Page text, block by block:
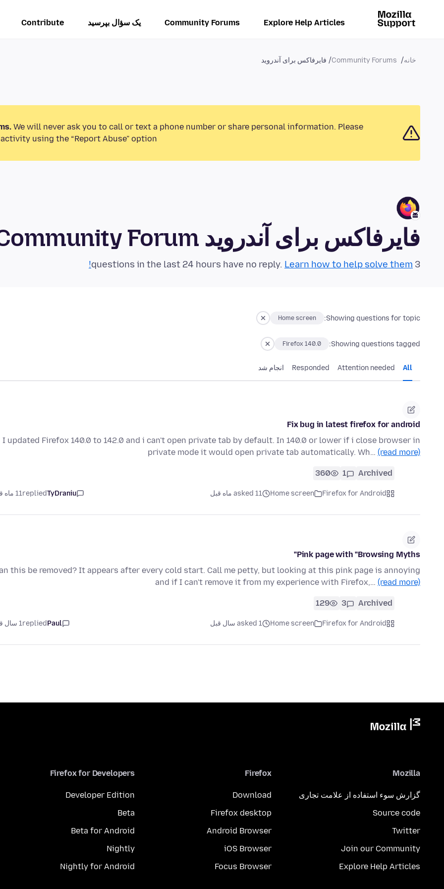
Explore Help Articles
Community Forums یک سؤال بپرسید Contribute
خانه Community Forums فایرفاکس برای آندروید
We will never ask you to call or text a phone number or share personal information. Please
using the “Report Abuse” option.
فایرفاکس برای آندروید Community Forum
3 questions in the last 24 hours have no reply.
Learn how to help solve them!
Showing questions for topic:
Home screen
Showing questions tagged:
Firefox 140.0
All
Attention needed
Responded انجام شد
Fix bug in latest firefox for android
I updated Firefox 140.0 to 142.0 and i can't open private tab by default. In 140.0 or lower if i close browser in
private mode it would open private tab automatically. Wh… (read more)
Archived
1
360
Firefox for Android
Home screen asked 11 ماه قبل TyDraniu
replied11 ماه قبل
Pink page with "Browsing Myths"
this be removed? It appears after every cold start. Call me petty, but looking at this pink page is annoying
and if I can't remove it from my experience with Firefox,… (read more)
Archived
3
129
Firefox for Android
Home screen asked 1 سال قبل Paul
replied1 سال قبل
Mozilla
گزارش سوء استفاده از علامت تجاری
Source code
Twitter
Join our Community
Explore Help Articles
Firefox
Download
Firefox desktop
Android Browser
iOS Browser
Focus Browser
Firefox for Developers
Developer Edition
Beta
Beta for Android
Nightly
Nightly for Android